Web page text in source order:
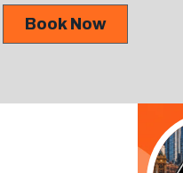
Book Now